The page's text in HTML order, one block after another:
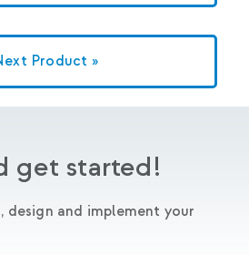
Product »
get started!
design and implement your